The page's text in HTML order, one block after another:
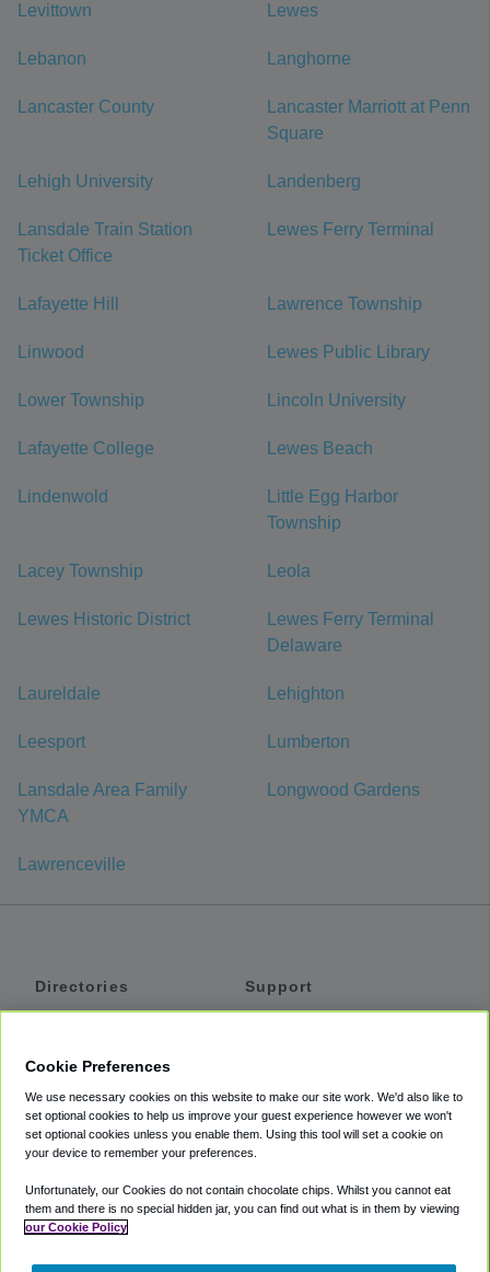
Levittown Lewes
Lebanon Langhorne
Lancaster County
Lancaster Marriott at Penn
Square
Lehigh University Landenberg
Lansdale Train Station
Ticket Office
Lewes Ferry Terminal
Lafayette Hill Lawrence Township
Linwood Lewes Public Library
Lower Township Lincoln University
Lafayette College Lewes Beach
Lindenwold
Little Egg Harbor
Township
Lacey Township Leola
Lewes Historic District
Lewes Ferry Terminal
Delaware
Laureldale Lehighton
Leesport Lumberton
Lansdale Area Family
YMCA
Longwood Gardens
Lawrenceville
Directories
Private Cars
Coupons
Support
Accessibility
Terms
Cookie Policy
Partners
Cookie Preferences
We use necessary cookies on this website to make our site work. We'd also like to
set optional cookies to help us improve your guest experience however we won't
set optional cookies unless you enable them. Using this tool will set a cookie on
your device to remember your preferences.
Unfortunately, our Cookies do not contain chocolate chips. Whilst you cannot eat
them and there is no special hidden jar, you can find out what is in them by viewing
our Cookie Policy